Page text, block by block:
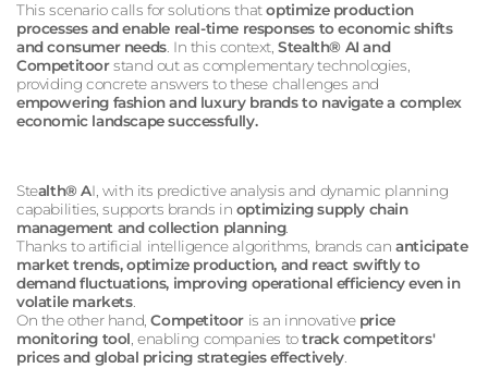
This scenario calls for solutions thatoptimize production
processes and enable real-time responses to economic shifts
and consumer needs. In this context,Stealth® AI and
Competitoorstand out as complementary technologies,
providing concrete answers to these challenges and
empowering fashion and luxury brands to navigate a complex
economic landscape successfully.
Stealth® AI, with its predictive analysis and dynamic planning
capabilities, supports brands in optimizing supply chain
management and collection planning.
Thanks to artificial intelligence algorithms, brands cananticipate
market trends, optimize production, and react swiftly to
demand fluctuations, improving operational efficiency even in
volatile markets.
On the other hand,Competitoor is an innovative price
monitoring tool, enabling companies totrack competitors'
prices and global pricing strategies effectively.